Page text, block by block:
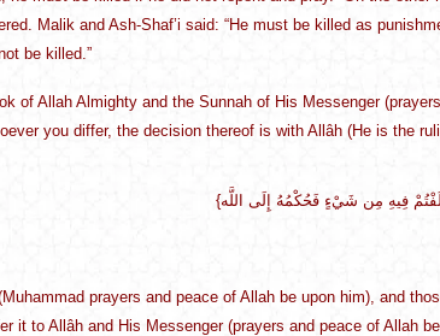
Malik and Ash-Shaf’i said: “He must be killed as
be killed.”
of Allah Almighty and the Sunnah of His Messenger
you differ, the decision thereof is with Allâh (He is the
prayers and peace of Allah be upon him), and
it to Allâh and His Messenger (prayers and peace of Allah